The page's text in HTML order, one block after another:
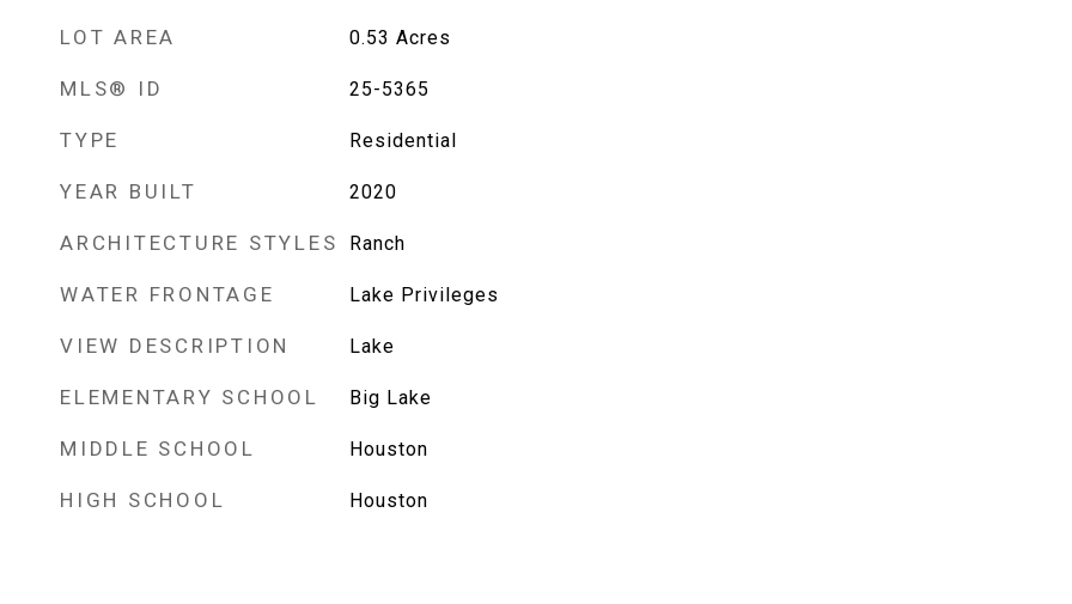
LOT AREA 0.53 Acres
MLS® ID 25-5365
TYPE Residential
YEAR BUILT 2020
ARCHITECTURE STYLES Ranch
WATER FRONTAGE Lake Privileges
VIEW DESCRIPTION Lake
ELEMENTARY SCHOOL Big Lake
MIDDLE SCHOOL Houston
HIGH SCHOOL Houston